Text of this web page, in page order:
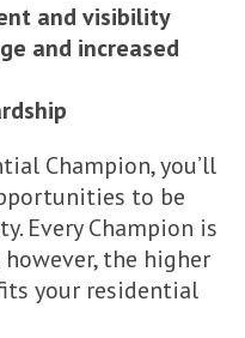
and visibility
and increased
Champion, you’ll
to be
Every Champion is
the higher
your residential